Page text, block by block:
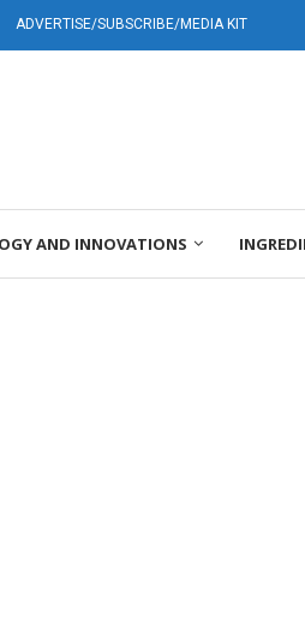
ADVERTISE/SUBSCRIBE/MEDIA KIT
AND INNOVATIONS